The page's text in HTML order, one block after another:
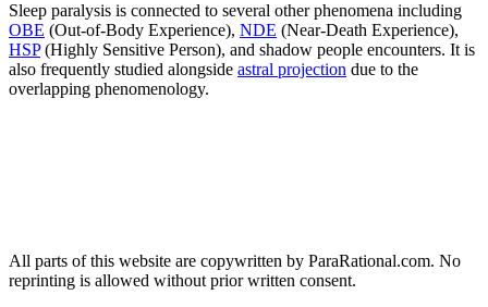
Sleep paralysis is connected to several other phenomena including
OBE (Out-of-Body Experience), NDE (Near-Death Experience),
HSP(Highly Sensitive Person), and shadow people encounters. It is
also frequently studied alongside astral projection due to the
overlapping phenomenology.
All parts of this website are copywritten by ParaRational.com. No
reprinting is allowed without prior written consent.